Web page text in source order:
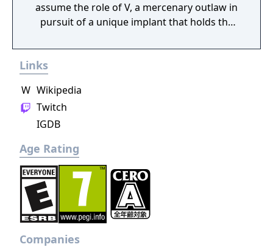
assume the role of V, a mercenary outlaw in
pursuit of a unique implant that holds the
extensive customization of cyberware, skills,
and playstyle. Choices made throughout the
Links
W Wikipedia
Twitch
IGDB
Age Rating
Companies